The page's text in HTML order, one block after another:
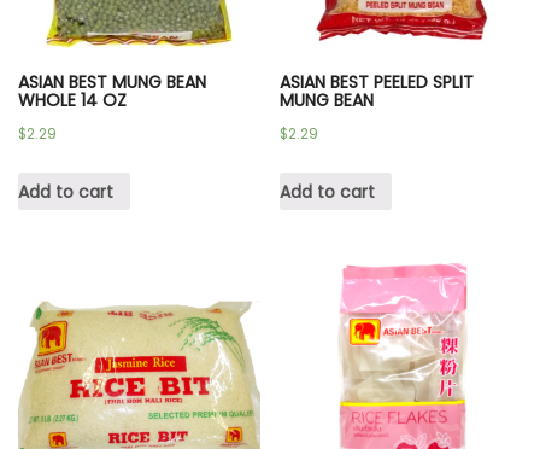
ASIAN BEST MUNG BEAN
WHOLE 14 OZ
$2.29
Add to cart
ASIAN BEST PEELED SPLIT
MUNG BEAN
$2.29
Add to cart